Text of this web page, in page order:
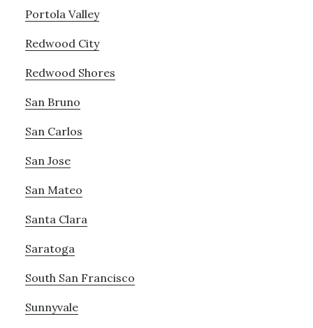
Portola Valley
Redwood City
Redwood Shores
San Bruno
San Carlos
San Jose
San Mateo
Santa Clara
Saratoga
South San Francisco
Sunnyvale